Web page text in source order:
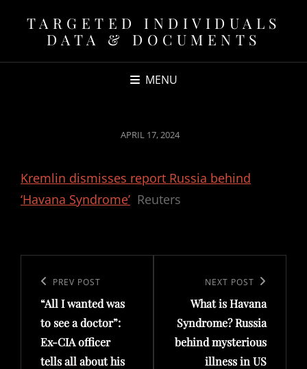
TARGETED INDIVIDUALS
DATA & DOCUMENTS
MENU
POSTED
APRIL 17, 2024
Kremlin dismisses report Russia behind
‘Havana Syndrome’ Reuters
navigation
Previous
Post
PREV POST
“All I wanted was
to see a doctor”:
Ex-CIA officer
tells all about his
Post
NEXT POST
What is Havana
Syndrome? Russia
behind mysterious
illness in US